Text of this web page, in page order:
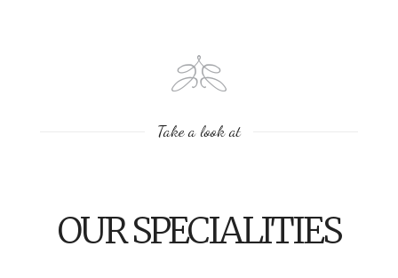
Take a look at
OUR SPECIALITIES